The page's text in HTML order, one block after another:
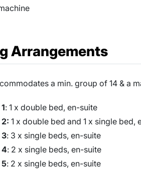
Arrangements
a min. group of 14 & a
: 1 x double bed, en-suite
1 x double bed and 1 x single bed,
3: 3 x single beds, en-suite
4: 2 x single beds, en-suite
5: 2 x single beds, en-suite